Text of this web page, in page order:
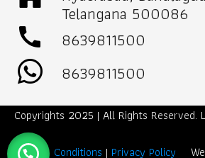
Telangana 500086
call
8639811500
8639811500
Copyrights 2025 | All Rights Reserved.
Term & Conditions | Privacy Policy